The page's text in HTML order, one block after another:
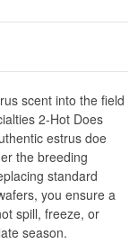
scent into the field
2-Hot Does
estrus doe
the breeding
standard
you ensure a
spill, freeze, or
season.